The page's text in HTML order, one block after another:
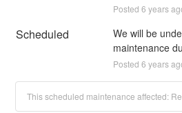
Posted 6 years
Scheduled
We will be
maintenance
Posted 6 years
This scheduled maintenance affected: